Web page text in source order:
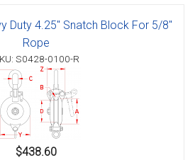
Duty 4.25" Snatch Block For 5/8"
Rope
S0428-0100-R
$438.60